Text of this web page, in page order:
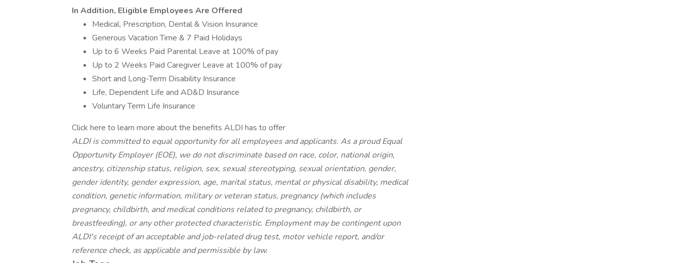
In Addition, Eligible Employees Are Offered
Medical, Prescription, Dental & Vision Insurance
Generous Vacation Time & 7 Paid Holidays
Up to 6 Weeks Paid Parental Leave at 100% of pay
Up to 2 Weeks Paid Caregiver Leave at 100% of pay
Short and Long-Term Disability Insurance
Life, Dependent Life and AD&D Insurance
Voluntary Term Life Insurance
Click here to learn more about the benefits ALDI has to offer
ALDI is committed to equal opportunity for all employees and applicants. As a proud Equal
Opportunity Employer (EOE), we do not discriminate based on race, color, national origin,
ancestry, citizenship status, religion, sex, sexual stereotyping, sexual orientation, gender,
gender identity, gender expression, age, marital status, mental or physical disability, medical
condition, genetic information, military or veteran status, pregnancy (which includes
pregnancy, childbirth, and medical conditions related to pregnancy, childbirth, or
breastfeeding), or any other protected characteristic. Employment may be contingent upon
ALDI's receipt of an acceptable and job-related drug test, motor vehicle report, and/or
reference check, as applicable and permissible by law.